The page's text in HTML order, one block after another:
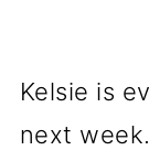
Kelsie is
next